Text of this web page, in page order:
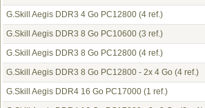
G.Skill Aegis DDR3 4 Go PC12800 (4 ref.)
G.Skill Aegis DDR3 8 Go PC10600 (3 ref.)
G.Skill Aegis DDR3 8 Go PC12800 (4 ref.)
G.Skill Aegis DDR3 8 Go PC12800 - 2x 4 Go (4 ref.)
G.Skill Aegis DDR4 16 Go PC17000 (1 ref.)